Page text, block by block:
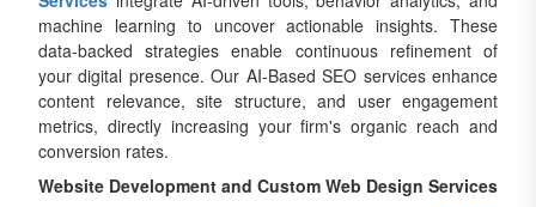
machine learning to uncover actionable insights. These
data-backed strategies enable continuous refinement of
your digital presence. Our AI-Based SEO services enhance
content relevance, site structure, and user engagement
metrics, directly increasing your firm's organic reach and
conversion rates.
Website Development and Custom Web Design Services